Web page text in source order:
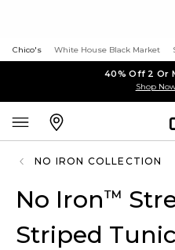
Chico's White House Black Market
40% Off 2 Or
Shop
NO IRON COLLECTION
No Iron™
Striped Tunic